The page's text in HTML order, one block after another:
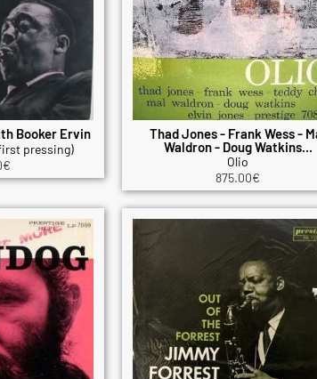
Booker Ervin
pressing)
€
Thad Jones - Frank Wess -
Waldron - Doug Watkins...
Olio
875.00€